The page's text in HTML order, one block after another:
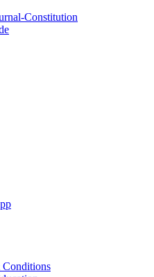
Constitution
Conditions